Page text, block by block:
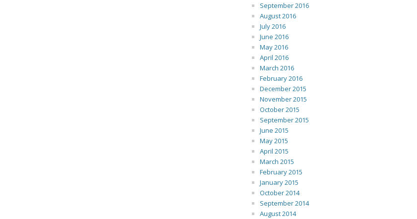
September 2016
August 2016
July 2016
June 2016
May 2016
April 2016
March 2016
February 2016
December 2015
November 2015
October 2015
September 2015
June 2015
May 2015
April 2015
March 2015
February 2015
January 2015
October 2014
September 2014
August 2014